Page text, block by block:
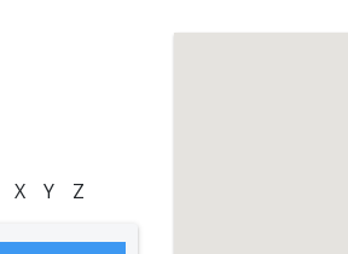
X Y Z